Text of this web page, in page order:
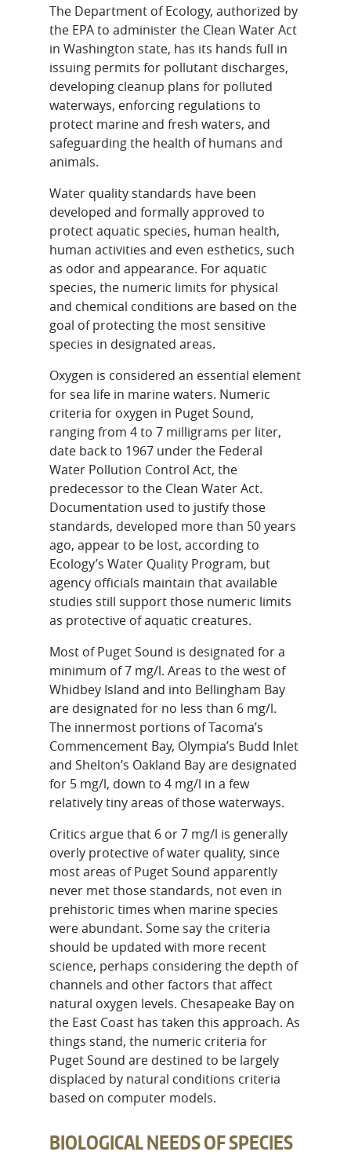
The Department of Ecology, authorized by
the EPA to administer the Clean Water Act
in Washington state, has its hands full in
issuing permits for pollutant discharges,
developing cleanup plans for polluted
waterways, enforcing regulations to
protect marine and fresh waters, and
safeguarding the health of humans and
animals.
Water quality standards have been
developed and formally approved to
protect aquatic species, human health,
human activities and even esthetics, such
as odor and appearance. For aquatic
species, the numeric limits for physical
and chemical conditions are based on the
goal of protecting the most sensitive
species in designated areas.
Oxygen is considered an essential element
for sea life in marine waters. Numeric
criteria for oxygen in Puget Sound,
ranging from 4 to 7 milligrams per liter,
date back to 1967 under the Federal
Water Pollution Control Act, the
predecessor to the Clean Water Act.
Documentation used to justify those
standards, developed more than 50 years
ago, appear to be lost, according to
Ecology’s Water Quality Program, but
agency officials maintain that available
studies still support those numeric limits
as protective of aquatic creatures.
Most of Puget Sound is designated for a
minimum of 7 mg/l. Areas to the west of
Whidbey Island and into Bellingham Bay
are designated for no less than 6 mg/l.
The innermost portions of Tacoma’s
Commencement Bay, Olympia’s Budd Inlet
and Shelton’s Oakland Bay are designated
for 5 mg/l, down to 4 mg/l in a few
relatively tiny areas of those waterways.
Critics argue that 6 or 7 mg/l is generally
overly protective of water quality, since
most areas of Puget Sound apparently
never met those standards, not even in
prehistoric times when marine species
were abundant. Some say the criteria
should be updated with more recent
science, perhaps considering the depth of
channels and other factors that affect
natural oxygen levels. Chesapeake Bay on
the East Coast has taken this approach. As
things stand, the numeric criteria for
Puget Sound are destined to be largely
displaced by natural conditions criteria
based on computer models.
BIOLOGICAL NEEDS OF SPECIES